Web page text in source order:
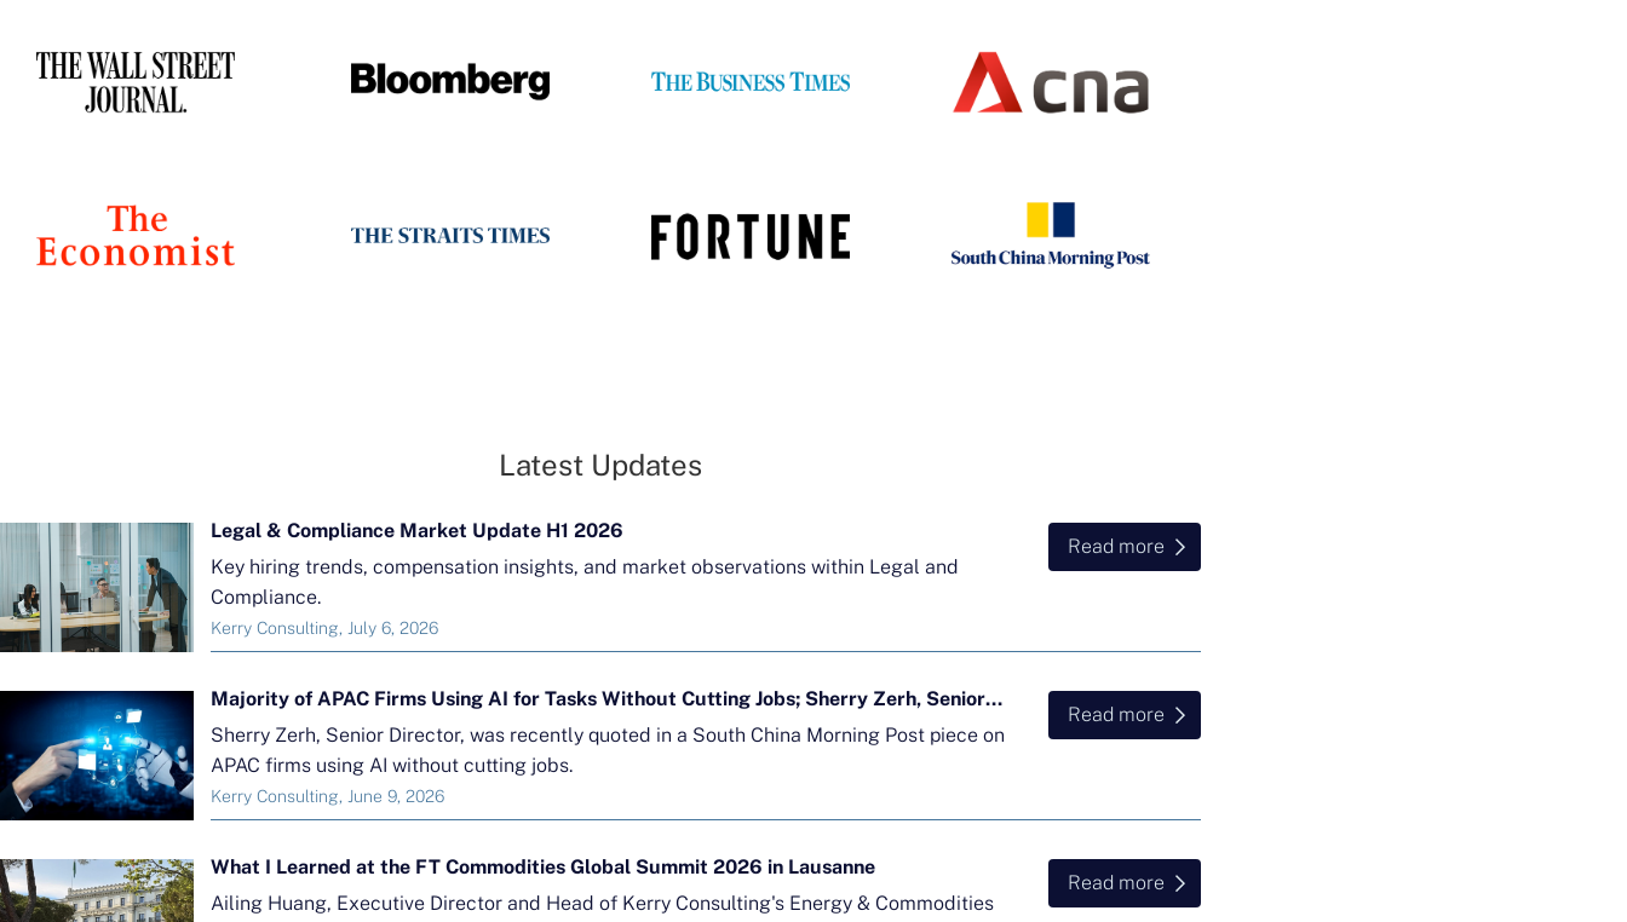
Latest Updates
Legal & Compliance Market Update H1 2026
Key hiring trends, compensation insights, and market observations within Legal and
Compliance.
Kerry Consulting, July 6, 2026
Read more
Majority of APAC Firms Using AI for Tasks Without Cutting Jobs; Sherry Zerh, Senior Director, Quoted in SCMP Article
Sherry Zerh, Senior Director, was recently quoted in a South China Morning Post piece on
APAC firms using AI without cutting jobs.
Kerry Consulting, June 9, 2026
Read more
What I Learned at the FT Commodities Global Summit 2026 in Lausanne
Ailing Huang, Executive Director and Head of Kerry Consulting's Energy & Commodities
Read more